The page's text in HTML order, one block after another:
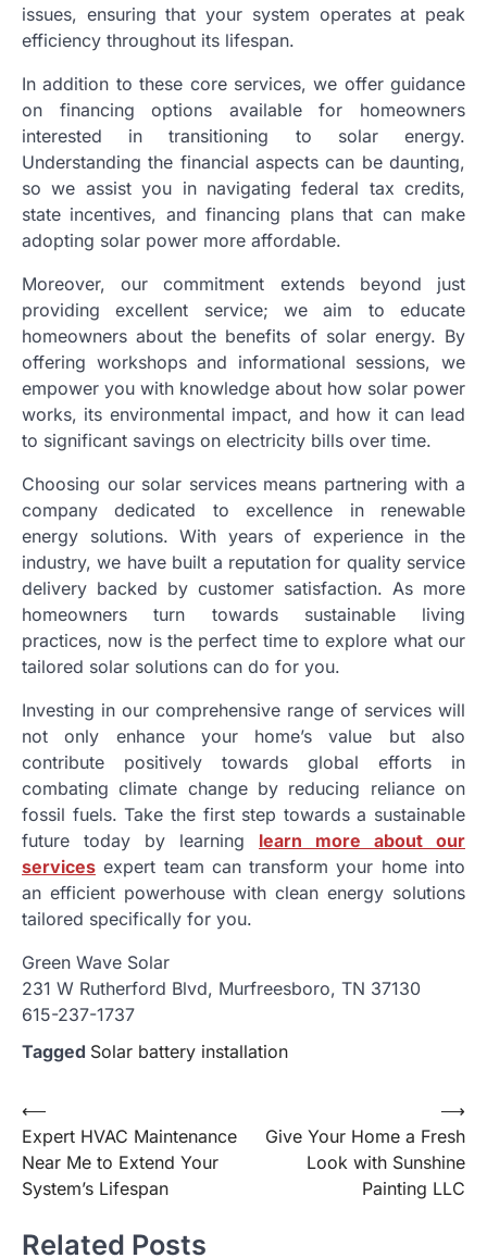
issues, ensuring that your system operates at peak
efficiency throughout its lifespan.
In addition to these core services, we offer guidance
on financing options available for homeowners
interested in transitioning to solar energy.
Understanding the financial aspects can be daunting,
so we assist you in navigating federal tax credits,
state incentives, and financing plans that can make
adopting solar power more affordable.
Moreover, our commitment extends beyond just
providing excellent service; we aim to educate
homeowners about the benefits of solar energy. By
offering workshops and informational sessions, we
empower you with knowledge about how solar power
works, its environmental impact, and how it can lead
to significant savings on electricity bills over time.
Choosing our solar services means partnering with a
company dedicated to excellence in renewable
energy solutions. With years of experience in the
industry, we have built a reputation for quality service
delivery backed by customer satisfaction. As more
homeowners turn towards sustainable living
practices, now is the perfect time to explore what our
tailored solar solutions can do for you.
Investing in our comprehensive range of services will
not only enhance your home’s value but also
contribute positively towards global efforts in
combating climate change by reducing reliance on
fossil fuels. Take the first step towards a sustainable
future today by learning learn more about our
services expert team can transform your home into
an efficient powerhouse with clean energy solutions
tailored specifically for you.
Green Wave Solar
231 W Rutherford Blvd, Murfreesboro, TN 37130
615-237-1737
Tagged Solar battery installation
Post
navigation
⟵
Expert HVAC Maintenance
Near Me to Extend Your
System’s Lifespan
Give Your Home a Fresh
Look with Sunshine
Painting LLC
⟶
Related Posts